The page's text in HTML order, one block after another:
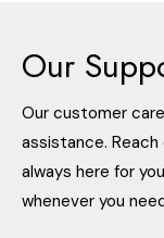
Our
Our customer
assistance.
always here for
whenever you